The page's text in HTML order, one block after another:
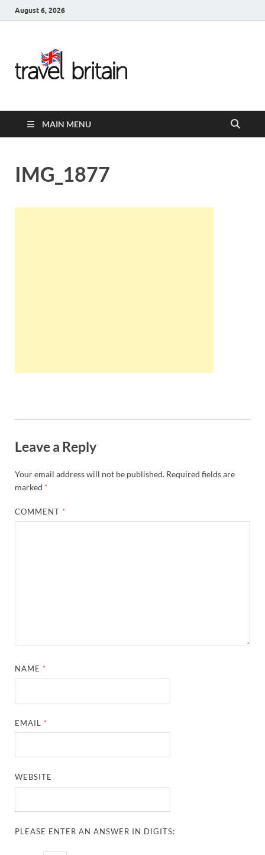
August 6, 2026
United
Kingdom
MAIN MENU
IMG_1877
Leave a Reply
Your email address will not be published. Required fields are
marked *
COMMENT *
NAME *
EMAIL *
WEBSITE
PLEASE ENTER AN ANSWER IN DIGITS: